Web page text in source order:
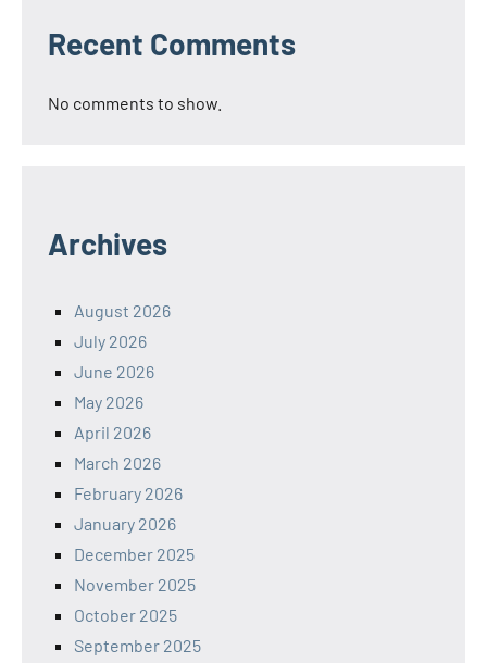
Recent Comments
No comments to show.
Archives
August 2026
July 2026
June 2026
May 2026
April 2026
March 2026
February 2026
January 2026
December 2025
November 2025
October 2025
September 2025